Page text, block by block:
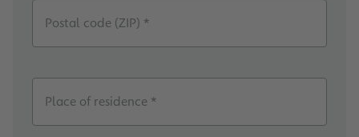
Postal code (ZIP) *
Place of residence *